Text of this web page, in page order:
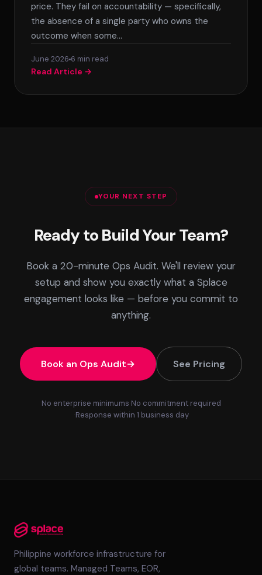
price. They fail on accountability — specifically,
the absence of a single party who owns the
outcome when some…
June 2026 6 min read
Read Article →
YOUR NEXT STEP
Ready to Build Your Team?
Book a 20-minute Ops Audit. We'll review your
setup and show you exactly what a Splace
engagement looks like — before you commit to
anything.
Book an Ops Audit See Pricing
No enterprise minimums No commitment required
Response within 1 business day
Philippine workforce infrastructure for
global teams. Managed Teams, EOR,